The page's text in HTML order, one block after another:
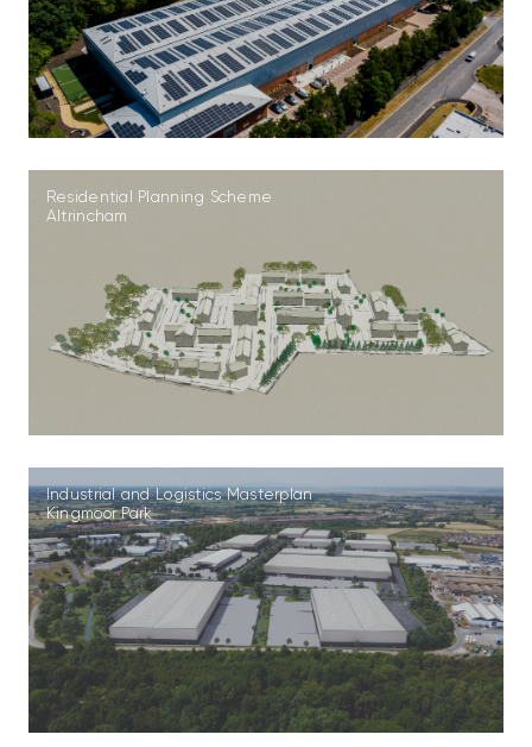
Residential Planning Scheme
Altrincham
Industrial and Logistics Masterplan
Kingmoor Park